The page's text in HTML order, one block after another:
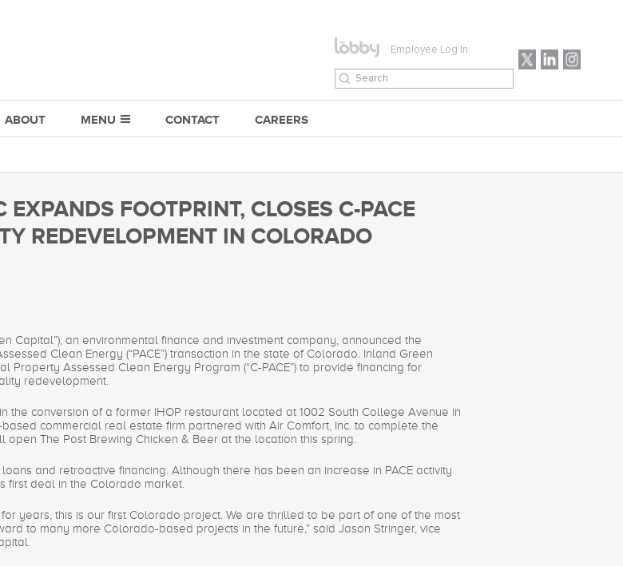
Employee Log In
ABOUT MENU CONTACT CAREERS
FOOTPRINT, CLOSES C-PACE
REDEVELOPMENT IN COLORADO
Capital”), an environmental finance and investment company, announced the
Clean Energy (“PACE”) transaction in the state of Colorado. Inland Green
Assessed Clean Energy Program (“C-PACE”) to provide financing for
redevelopment.
the conversion of a former IHOP restaurant located at 1002 South College Avenue in
commercial real estate firm partnered with Air Comfort, Inc. to complete the
The Post Brewing Chicken & Beer at the location this spring.
and retroactive financing. Although there has been an increase in PACE activity
first deal in the Colorado market.
years, this is our first Colorado project. We are thrilled to be part of one of the most
to many more Colorado-based projects in the future,” said Jason Stringer, vice